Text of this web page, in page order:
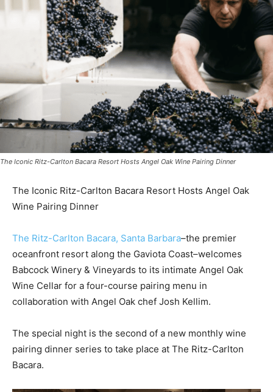
The Iconic Ritz-Carlton Bacara Resort Hosts Angel Oak Wine Pairing Dinner
The Iconic Ritz-Carlton Bacara Resort Hosts Angel Oak
Wine Pairing Dinner
The Ritz-Carlton Bacara, Santa Barbara–the premier
oceanfront resort along the Gaviota Coast–welcomes
Babcock Winery & Vineyards to its intimate Angel Oak
Wine Cellar for a four-course pairing menu in
collaboration with Angel Oak chef Josh Kellim.
The special night is the second of a new monthly wine
pairing dinner series to take place at The Ritz-Carlton
Bacara.